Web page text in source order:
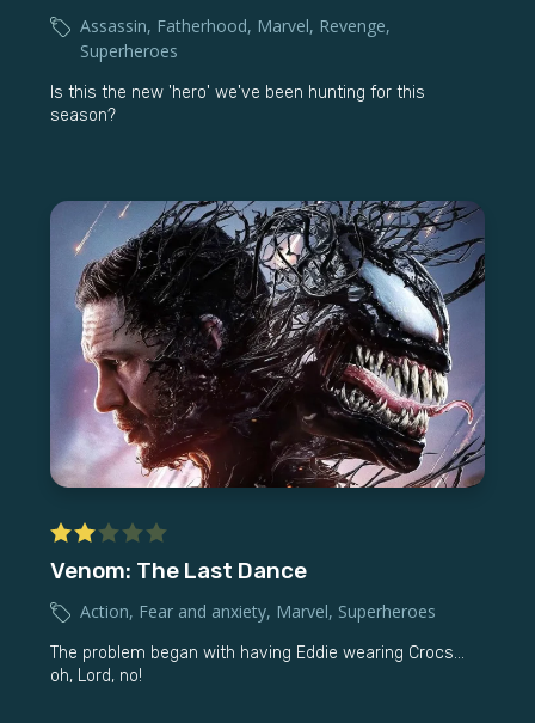
Assassin, Fatherhood, Marvel, Revenge,
Superheroes
Is this the new 'hero' we've been hunting for this
season?
Venom: The Last Dance
Action, Fear and anxiety, Marvel, Superheroes
The problem began with having Eddie wearing Crocs...
oh, Lord, no!